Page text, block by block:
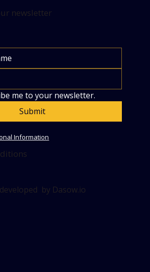
newsletter
me to your newsletter.
Submit
Information
by Dasow.io